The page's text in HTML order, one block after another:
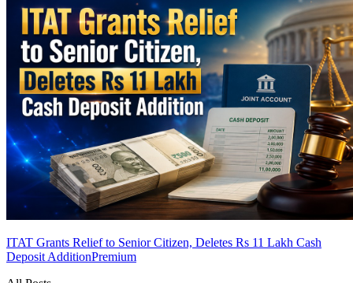
ITAT Grants Relief to Senior Citizen, Deletes Rs 11 Lakh Cash
Deposit AdditionPremium